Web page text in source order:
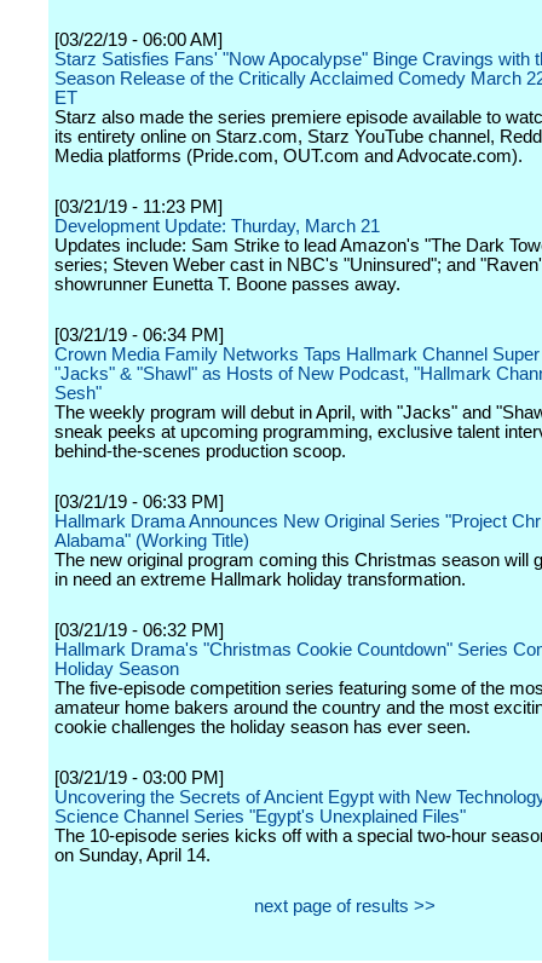
[03/22/19 - 06:00 AM]
Starz Satisfies Fans' "Now Apocalypse" Binge Cravings with
Season Release of the Critically Acclaimed Comedy March
ET
Starz also made the series premiere episode available to
its entirety online on Starz.com, Starz YouTube channel,
Media platforms (Pride.com, OUT.com and Advocate.com).
[03/21/19 - 11:23 PM]
Development Update: Thurday, March 21
Updates include: Sam Strike to lead Amazon's "The Dark
series; Steven Weber cast in NBC's "Uninsured"; and
showrunner Eunetta T. Boone passes away.
[03/21/19 - 06:34 PM]
Crown Media Family Networks Taps Hallmark Channel
"Jacks" & "Shawl" as Hosts of New Podcast, "Hallmark
Sesh"
The weekly program will debut in April, with "Jacks" and
sneak peeks at upcoming programming, exclusive talent
behind-the-scenes production scoop.
[03/21/19 - 06:33 PM]
Hallmark Drama Announces New Original Series "Project
Alabama" (Working Title)
The new original program coming this Christmas season will
in need an extreme Hallmark holiday transformation.
[03/21/19 - 06:32 PM]
Hallmark Drama's "Christmas Cookie Countdown" Series
Holiday Season
The five-episode competition series featuring some of the
amateur home bakers around the country and the most
cookie challenges the holiday season has ever seen.
[03/21/19 - 03:00 PM]
Uncovering the Secrets of Ancient Egypt with New
Science Channel Series "Egypt's Unexplained Files"
The 10-episode series kicks off with a special two-hour
on Sunday, April 14.
next page of results >>